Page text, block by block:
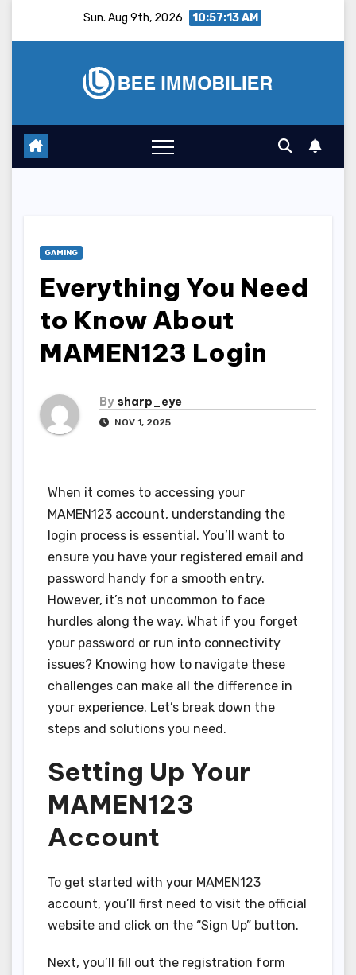
Sun. Aug 9th, 2026 10:57:14 AM
GAMING
Everything You Need
to Know About
MAMEN123 Login
By sharp_eye
NOV 1, 2025
When it comes to accessing your
MAMEN123 account, understanding the
login process is essential. You’ll want to
ensure you have your registered email and
password handy for a smooth entry.
However, it’s not uncommon to face
hurdles along the way. What if you forget
your password or run into connectivity
issues? Knowing how to navigate these
challenges can make all the difference in
your experience. Let’s break down the
steps and solutions you need.
Setting Up Your
MAMEN123
Account
To get started with your MAMEN123
account, you’ll first need to visit the official
website and click on the “Sign Up” button.
Next, you’ll fill out the registration form